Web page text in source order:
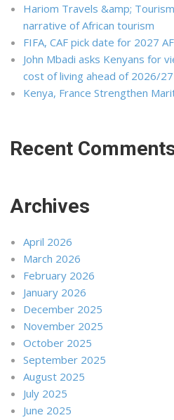
Hariom Travels &amp;
narrative of African tourism
FIFA, CAF pick date for 2027
John Mbadi asks Kenyans for
cost of living ahead of 2026/
Kenya, France Strengthen
Recent
Archives
April 2026
March 2026
February 2026
January 2026
December 2025
November 2025
October 2025
September 2025
August 2025
July 2025
June 2025